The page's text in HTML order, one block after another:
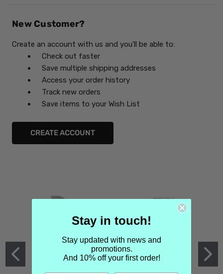
New Customer?
Create an account with us and you'll be able to:
Check out faster
Save multiple shipping addresses
Access your order history
Track new orders
Save items to your Wish List
CREATE ACCOUNT
Stay in touch!
Stay updated with news and
promotions.
And 10% off your first order!